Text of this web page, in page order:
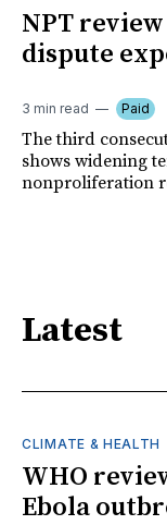
NPT
dispute
3 min read Paid
The third
shows widening
nonproliferation
Latest
CLIMATE & HEALTH
WHO
Ebola